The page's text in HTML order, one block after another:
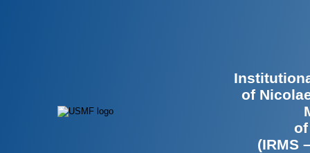
of
(IRMS